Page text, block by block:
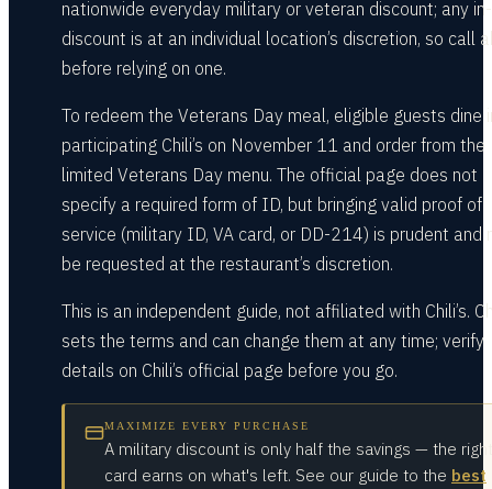
nationwide everyday military or veteran discount; any
discount is at an individual location’s discretion, so call
before relying on one.
To redeem the Veterans Day meal, eligible guests dine
participating Chili’s on November 11 and order from the
limited Veterans Day menu. The official page does not
specify a required form of ID, but bringing valid proof of
service (military ID, VA card, or DD-214) is prudent and
be requested at the restaurant’s discretion.
This is an independent guide, not affiliated with Chili’s.
sets the terms and can change them at any time; verify
details on Chili’s official page before you go.
MAXIMIZE EVERY PURCHASE
A military discount is only half the savings — the right
card earns on what's left. See our guide to the best